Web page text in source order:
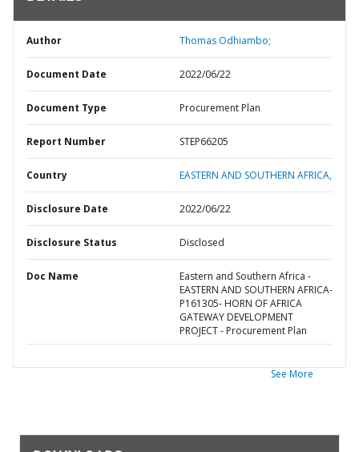
Author Thomas Odhiambo;
Document Date 2022/06/22
Document Type Procurement Plan
Report Number STEP66205
Country EASTERN AND SOUTHERN AFRICA,
Disclosure Date 2022/06/22
Disclosure Status Disclosed
Doc Name
Eastern and Southern Africa -
EASTERN AND SOUTHERN AFRICA-
P161305- HORN OF AFRICA
GATEWAY DEVELOPMENT
PROJECT - Procurement Plan
See More